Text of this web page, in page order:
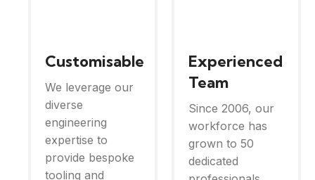
Customisable
We leverage our
diverse
engineering
expertise to
provide bespoke
tooling and
Experienced
Team
Since 2006, our
workforce has
grown to 50
dedicated